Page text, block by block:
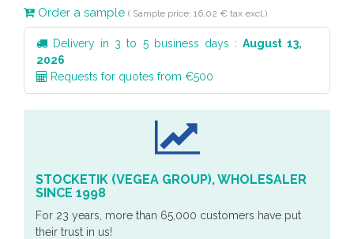
Order a sample ( Sample price: 16,02 € tax excl.)
Delivery in 3 to 5 business days : August 13,
2026
Requests for quotes from €500
STOCKETIK (VEGEA GROUP), WHOLESALER
SINCE 1998
For 23 years, more than 65,000 customers have put
their trust in us!